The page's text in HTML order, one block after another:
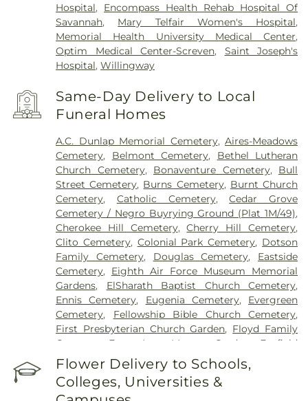
Hospital, Encompass Health Rehab Hospital Of
Savannah, Mary Telfair Women's Hospital,
Memorial Health University Medical Center,
Optim Medical Center-Screven, Saint Joseph's
Hospital,Willingway
Same-Day Delivery to Local
Funeral Homes
A.C. Dunlap Memorial Cemetery,Aires-Meadows
Cemetery, Belmont Cemetery, Bethel Lutheran
Church Cemetery, Bonaventure Cemetery, Bull
Street Cemetery, Burns Cemetery, Burnt Church
Cemetery, Catholic Cemetery,Cedar Grove
Cemetery / Negro Buyrying Ground (Plat 1M/49),
Cherokee Hill Cemetery,Cherry Hill Cemetery,
Clito Cemetery, Colonial Park Cemetery, Dotson
Family Cemetery, Douglas Cemetery, Eastside
Cemetery, Eighth Air Force Museum Memorial
Gardens, ElSharath Baptist Church Cemetery,
Ennis Cemetery, Eugenia Cemetery, Evergreen
Cemetery, Fellowship Bible Church Cemetery,
First Presbyterian Church Garden, Floyd Family
Cemetery
Forest Lawn Memory Gardens
Foxfield
Cemetery
,Grave of Cashmir Pulaski
Tomochichi,Gravel Hill Cemetery ,Green B.
Waters Cemetery ,Greenwich Cemetery
Flower Delivery to Schools,
Colleges, Universities &